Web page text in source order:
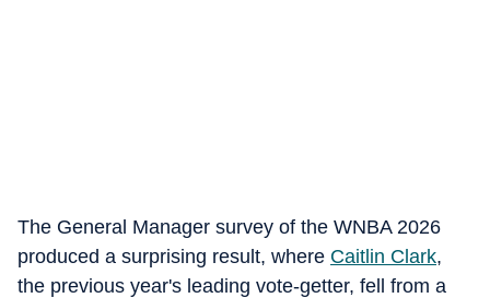
The General Manager survey of the WNBA 2026
produced a surprising result, where Caitlin Clark,
the previous year's leading vote-getter, fell from a